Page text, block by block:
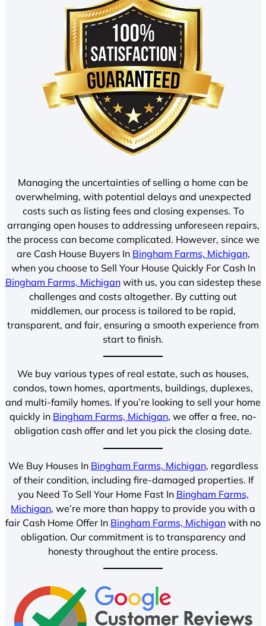
Managing the uncertainties of selling a home can be
overwhelming, with potential delays and unexpected
costs such as listing fees and closing expenses. To
arranging open houses to addressing unforeseen repairs,
the process can become complicated. However, since we
are Cash House Buyers In Bingham Farms, Michigan,
when you choose to Sell Your House Quickly For Cash In
Bingham Farms, Michiganwith us, you can sidestep these
challenges and costs altogether. By cutting out
middlemen, our process is tailored to be rapid,
transparent, and fair, ensuring a smooth experience from
start to finish.
We buy various types of real estate, such as houses,
condos, town homes, apartments, buildings, duplexes,
and multi-family homes. If you’re looking to sell your home
quickly in Bingham Farms, Michigan, we offer a free, no-
obligation cash offer and let you pick the closing date.
We Buy Houses In Bingham Farms, Michigan, regardless
of their condition, including fire-damaged properties. If
you Need To Sell Your Home Fast In Bingham Farms,
Michigan, we’re more than happy to provide you with a
fair Cash Home Offer In Bingham Farms, Michigan with no
obligation. Our commitment is to transparency and
honesty throughout the entire process.